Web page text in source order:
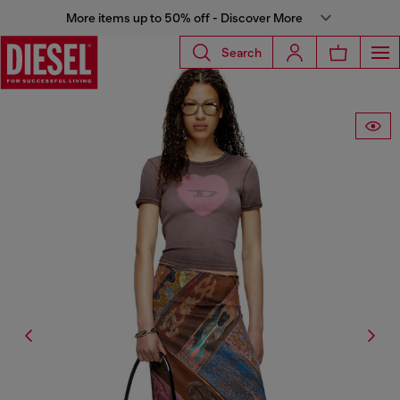
More items up to 50% off - Discover More
Search